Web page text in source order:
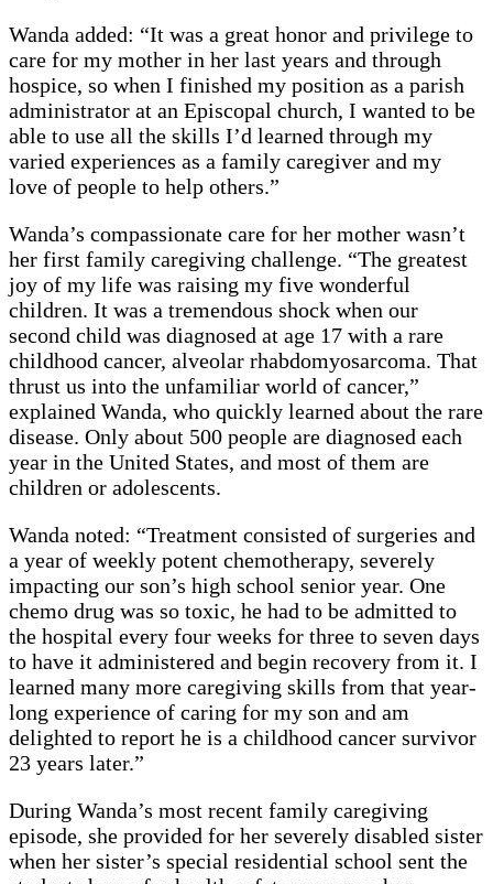
Wanda added: “It was a great honor and privilege to
care for my mother in her last years and through
hospice, so when I finished my position as a parish
administrator at an Episcopal church, I wanted to be
able to use all the skills I’d learned through my
varied experiences as a family caregiver and my
love of people to help others.”
Wanda’s compassionate care for her mother wasn’t
her first family caregiving challenge. “The greatest
joy of my life was raising my five wonderful
children. It was a tremendous shock when our
second child was diagnosed at age 17 with a rare
childhood cancer, alveolar rhabdomyosarcoma. That
thrust us into the unfamiliar world of cancer,”
explained Wanda, who quickly learned about the rare
disease. Only about 500 people are diagnosed each
year in the United States, and most of them are
children or adolescents.
Wanda noted: “Treatment consisted of surgeries and
a year of weekly potent chemotherapy, severely
impacting our son’s high school senior year. One
chemo drug was so toxic, he had to be admitted to
the hospital every four weeks for three to seven days
to have it administered and begin recovery from it. I
learned many more caregiving skills from that year-
long experience of caring for my son and am
delighted to report he is a childhood cancer survivor
23 years later.”
During Wanda’s most recent family caregiving
episode, she provided for her severely disabled sister
when her sister’s special residential school sent the